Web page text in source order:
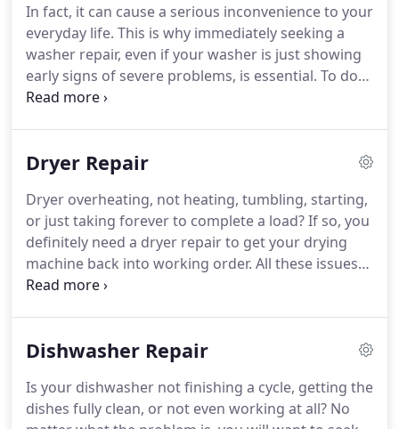
that you choose a reliable refrigerator repair
service so you know the job is done both quickly
and properly.
In fact, it can cause a serious inconvenience to your
everyday life. This is why immediately seeking a
washer repair, even if your washer is just showing
early signs of severe problems, is essential. To do
this, you will have to seek out a company that
washer repair company consists of a team of
with washer repair jobs in the Aliso Viejo CA area.
Dryer Repair
Dryer overheating, not heating, tumbling, starting,
or just taking forever to complete a load?If so, you
definitely need a dryer repair to get your drying
machine back into working order. All these issues
are the sign of worn or damaged dryer parts that
company that offers a service for dryer repair in
service provider with extensive experience working
on various brands of drying machines, including
Dishwasher Repair
Is your dishwasher not finishing a cycle, getting the
dishes fully clean, or not even working at all? No